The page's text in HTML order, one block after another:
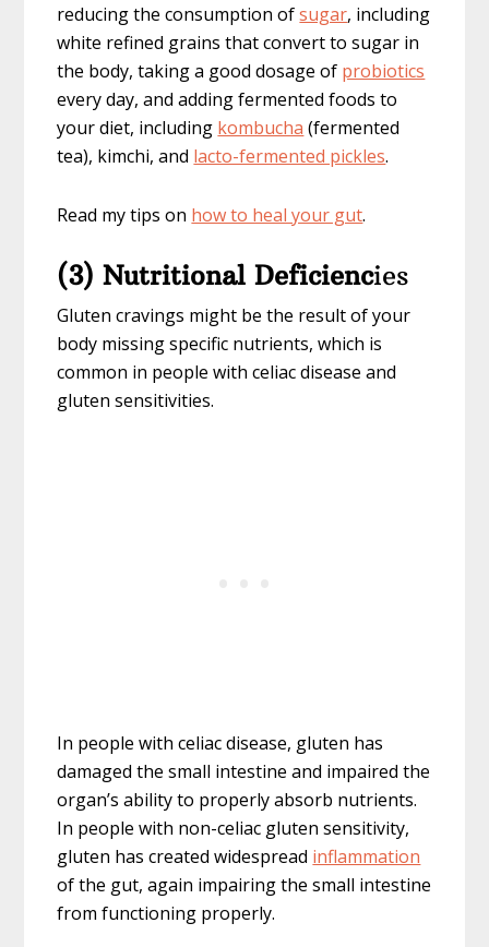
reducing the consumption ofsugar, including
white refined grains that convert to sugar in
the body, taking a good dosage of probiotics
every day, and adding fermented foods to
your diet, including kombucha (fermented
tea), kimchi, and lacto-fermented pickles.
Read my tips on how to heal your gut.
(3) Nutritional Deficiencies
Gluten cravings might be the result of your
body missing specific nutrients, which is
common in people with celiac disease and
gluten sensitivities.
In people with celiac disease, gluten has
damaged the small intestine and impaired the
organ’s ability to properly absorb nutrients.
In people with non-celiac gluten sensitivity,
gluten has created widespread inflammation
of the gut, again impairing the small intestine
from functioning properly.